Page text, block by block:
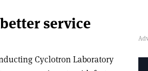
service
Cyclotron Laboratory